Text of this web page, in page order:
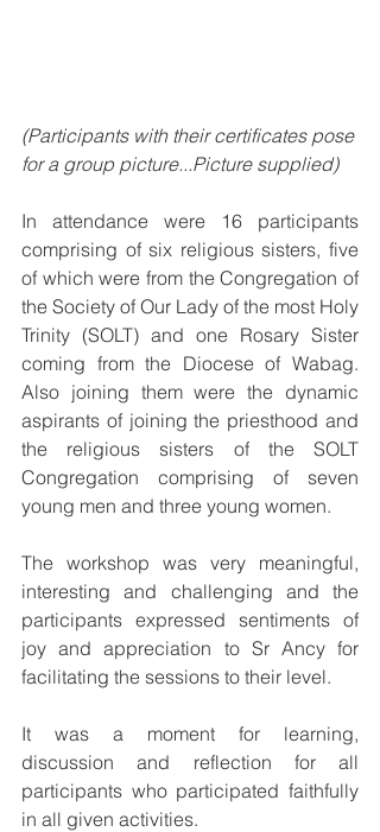
(Participants with their certificates pose
for a group picture...Picture supplied)
In attendance were 16 participants
comprising of six religious sisters, five
of which were from the Congregation of
the Society of Our Lady of the most Holy
Trinity (SOLT) and one Rosary Sister
coming from the Diocese of Wabag.
Also joining them were the dynamic
aspirants of joining the priesthood and
the religious sisters of the SOLT
Congregation comprising of seven
young men and three young women.
The workshop was very meaningful,
interesting and challenging and the
participants expressed sentiments of
joy and appreciation to Sr Ancy for
facilitating the sessions to their level.
It was a moment for learning,
discussion and reflection for all
participants who participated faithfully
in all given activities.